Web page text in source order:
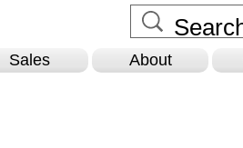
Sales About